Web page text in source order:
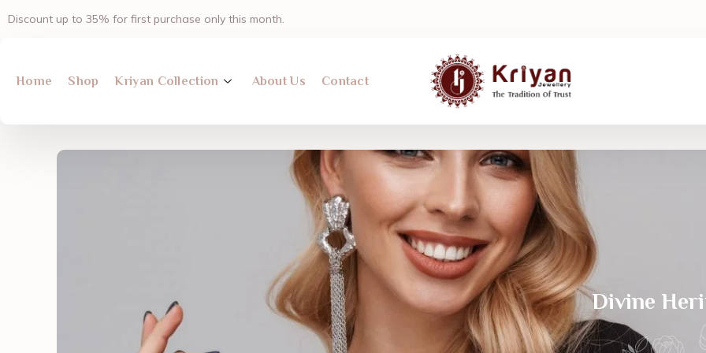
to
Discount up to 35% for first purchase only this month.
Home Shop Kriyan Collection About Us Contact
Divine